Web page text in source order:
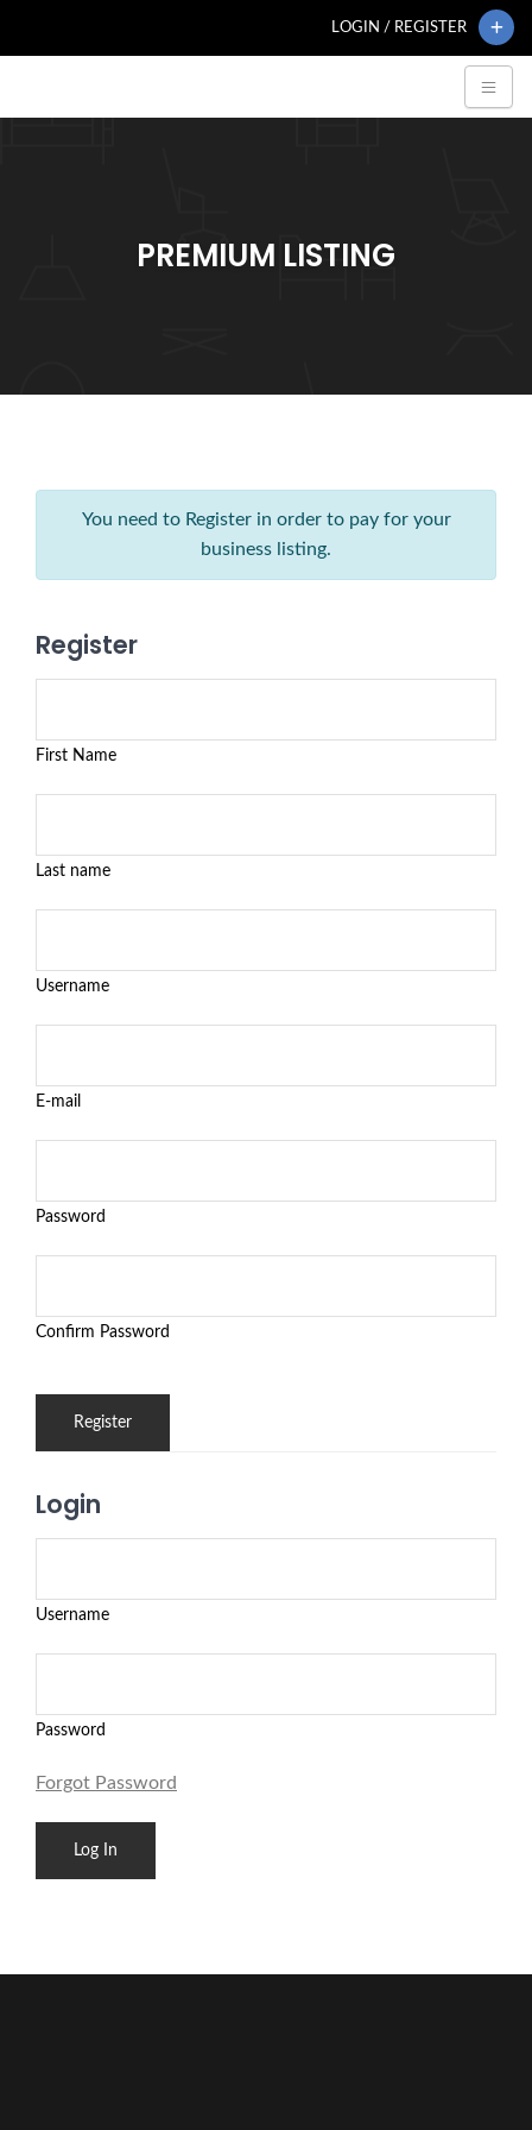
LOGIN / REGISTER
PREMIUM LISTING
You need to Register in order to pay for your
business listing.
Register
First Name
Last name
Username
E-mail
Password
Confirm Password
Login
Username
Password
Forgot Password